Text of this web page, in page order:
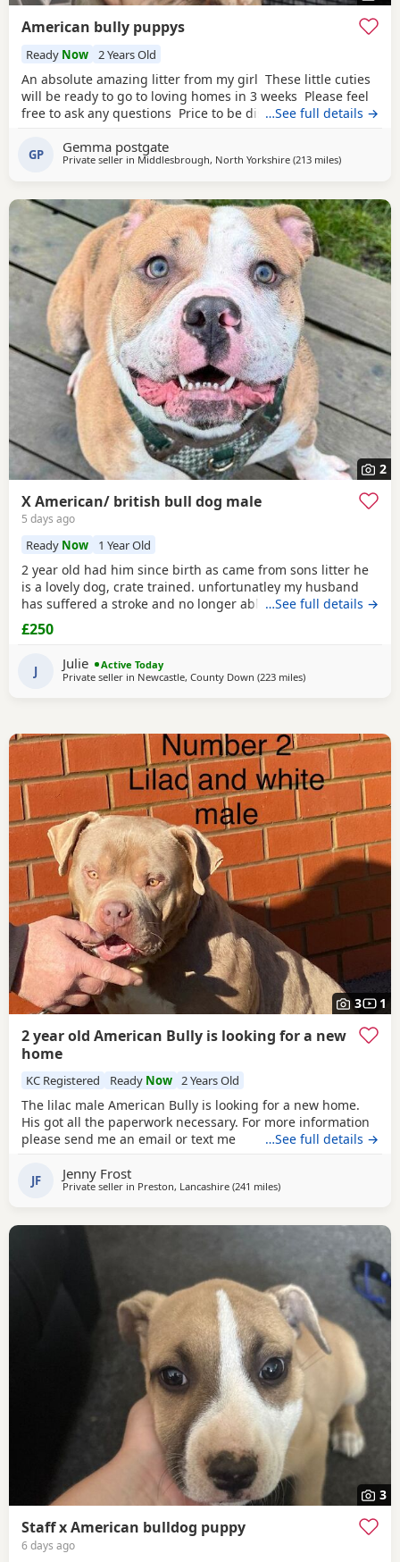
American bully puppys
Ready Now 2 Years Old
An absolute amazing litter from my girl These little cuties
will be ready to go to loving homes in 3 weeks Please feel
free to ask any questions Price to be discussed 6 girls 6
from 🩵🩷 Child friendly as they have 90 minutes of play a
day with my children
…See full details →
GP Gemma postgate
Private seller in Middlesbrough, North Yorkshire (213 milesaway from
)
2
X American/ british bull dog male
5 days ago
Ready Now 1 Year Old
2 year old had him since birth as came from sons litter he
is a lovely dog, crate trained. unfortunatley my husband
has suffered a stroke and no longer able to walk him etc.
He lives with other dogs and children with no problems He
only shows signs of aggression/ barks when there is a
knock at the door Other than that he is a big softy wants
constant cuddles Note he is a big
…See full details →
£250
J Julie
Active Today
Private seller in Newcastle, County Down (223 milesaway from Aviemore
)
3 1
2 year old American Bully is looking for a new
home
KC Registered Ready Now 2 Years Old
The lilac male American Bully is looking for a new home.
His got all the paperwork necessary. For more information
please send me an email or text me
…See full details →
JF Jenny Frost
Private seller in Preston, Lancashire (241 milesaway from Aviemore
)
3
Staff x American bulldog puppy
6 days ago